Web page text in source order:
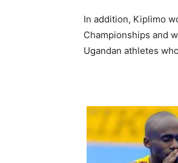
In addition, Kiplimo
Championships and
Ugandan athletes